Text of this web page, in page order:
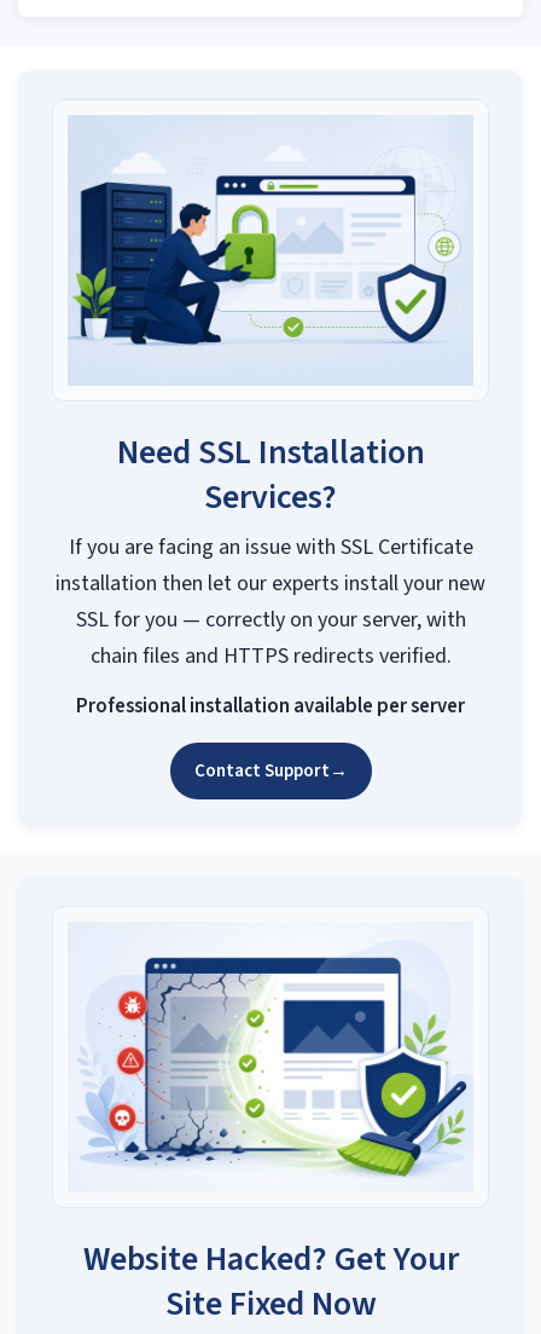
Need SSL Installation
Services?
If you are facing an issue with SSL Certificate
installation then let our experts install your new
SSL for you — correctly on your server, with
chain files and HTTPS redirects verified.
Professional installation available per server
Contact Support→
Website Hacked? Get Your
Site Fixed Now